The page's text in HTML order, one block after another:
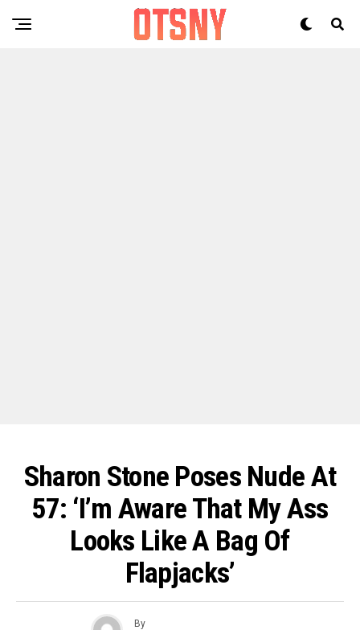
Sharon Stone Poses Nude At
57: ‘I’m Aware That My Ass
Looks Like A Bag Of
Flapjacks’
By